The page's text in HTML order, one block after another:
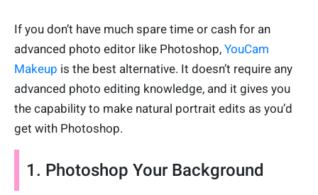
If you don’t have much spare time or cash for an
advanced photo editor like Photoshop, YouCam
Makeup is the best alternative. It doesn’t require any
advanced photo editing knowledge, and it gives you
the capability to make natural portrait edits as you’d
get with Photoshop.
1. Photoshop Your Background